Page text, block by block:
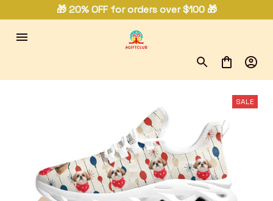
🎁 20% OFF for orders over $100 🎁
SALE